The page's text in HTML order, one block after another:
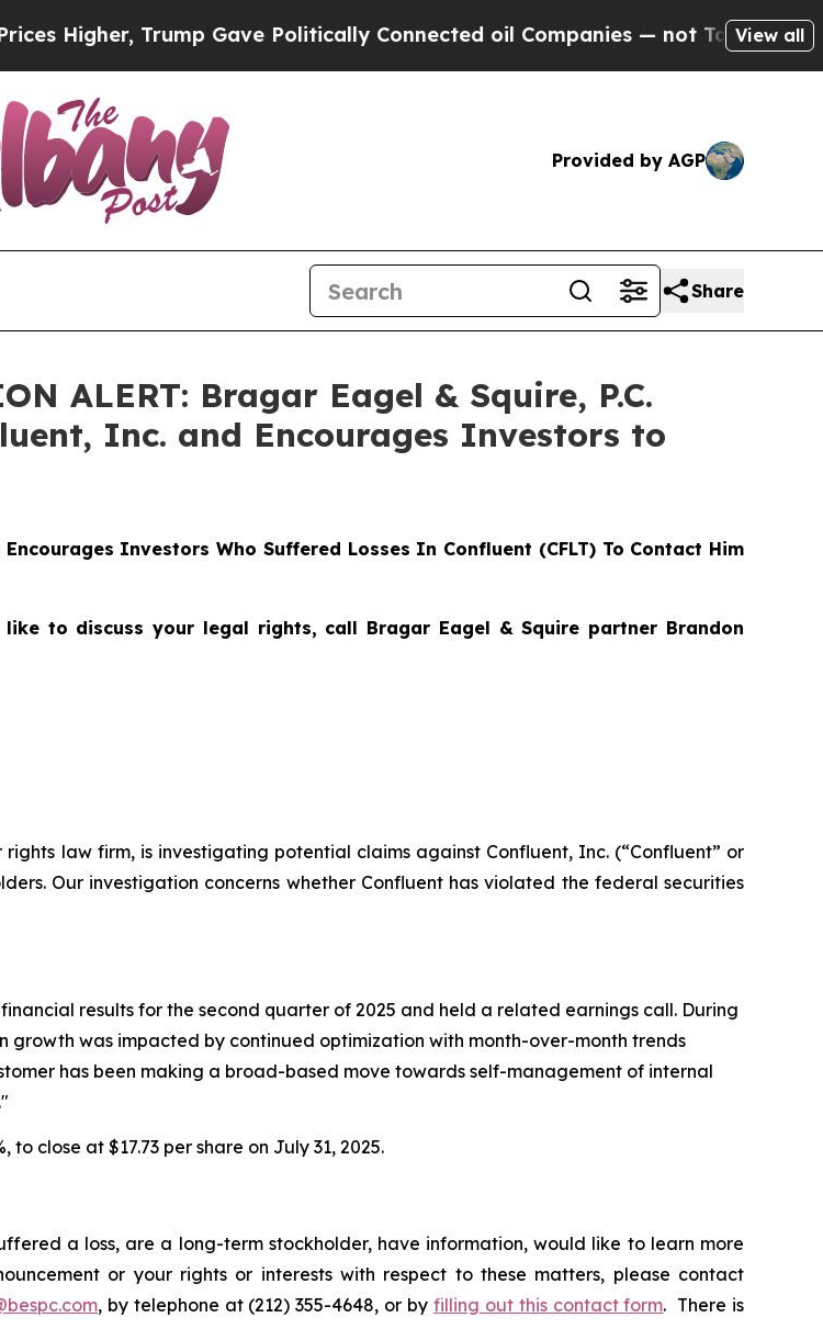
Trump Gave Politically Connected oil Companies — not Taxpayers — the
View all
Provided by AGP
Share
ALERT: Bragar Eagel & Squire, P.C.
Inc. and Encourages Investors to
Encourages Investors Who Suffered Losses In Confluent (CFLT) To Contact Him
like to discuss your legal rights, call Bragar Eagel & Squire partner Brandon
law firm, is investigating potential claims against Confluent, Inc. (“Confluent” or
Our investigation concerns whether Confluent has violated the federal securities
results for the second quarter of 2025 and held a related earnings call. During
growth was impacted by continued optimization with month-over-month trends
has been making a broad-based move towards self-management of internal
to close at $17.73 per share on July 31, 2025.
a loss, are a long-term stockholder, have information, would like to learn more
or your rights or interests with respect to these matters, please contact
, by telephone at (212) 355-4648, or by filling out this contact form. There is